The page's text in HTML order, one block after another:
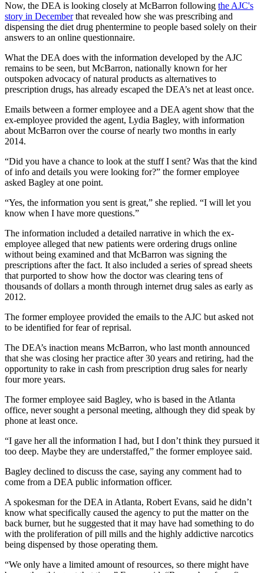
Now, the DEA is looking closely at McBarron following the AJC's
story in Decemberthat revealed how she was prescribing and
dispensing the diet drug phentermine to people based solely on their
answers to an online questionnaire.
What the DEA does with the information developed by the AJC
remains to be seen, but McBarron, nationally known for her
outspoken advocacy of natural products as alternatives to
prescription drugs, has already escaped the DEA’s net at least once.
Emails between a former employee and a DEA agent show that the
ex-employee provided the agent, Lydia Bagley, with information
about McBarron over the course of nearly two months in early
2014.
“Did you have a chance to look at the stuff I sent? Was that the kind
of info and details you were looking for?” the former employee
asked Bagley at one point.
“Yes, the information you sent is great,” she replied. “I will let you
know when I have more questions.”
The information included a detailed narrative in which the ex-
employee alleged that new patients were ordering drugs online
without being examined and that McBarron was signing the
prescriptions after the fact. It also included a series of spread sheets
that purported to show how the doctor was clearing tens of
thousands of dollars a month through internet drug sales as early as
2012.
The former employee provided the emails to the AJC but asked not
to be identified for fear of reprisal.
The DEA’s inaction means McBarron, who last month announced
that she was closing her practice after 30 years and retiring, had the
opportunity to rake in cash from prescription drug sales for nearly
four more years.
The former employee said Bagley, who is based in the Atlanta
office, never sought a personal meeting, although they did speak by
phone at least once.
“I gave her all the information I had, but I don’t think they pursued it
too deep. Maybe they are understaffed,” the former employee said.
Bagley declined to discuss the case, saying any comment had to
come from a DEA public information officer.
A spokesman for the DEA in Atlanta, Robert Evans, said he didn’t
know what specifically caused the agency to put the matter on the
back burner, but he suggested that it may have had something to do
with the proliferation of pill mills and the highly addictive narcotics
being dispensed by those operating them.
“We only have a limited amount of resources, so there might have